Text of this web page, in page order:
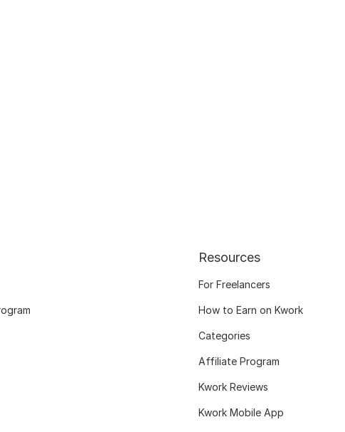
Resources
For Freelancers
How to Earn on Kwork
Categories
Affiliate Program
Kwork Reviews
Kwork Mobile App